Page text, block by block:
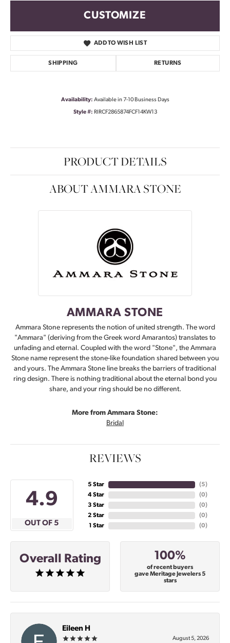
CUSTOMIZE
ADD TO WISH LIST
SHIPPING RETURNS
Availability: Available in 7-10 Business Days
Style #: RIRCF2865874FCF14KW13
PRODUCT DETAILS
ABOUT AMMARA STONE
AMMARA STONE
Ammara Stone represents the notion of united strength. The word
"Ammara" (deriving from the Greek word Amarantos) translates to
unfading and eternal. Coupled with the word "Stone", the Ammara
Stone name represent the stone-like foundation shared between you
and yours. The Ammara Stone line breaks the barriers of traditional
ring design. There is nothing traditional about the eternal bond you
share, and your ring should be no different.
More from Ammara Stone:
Bridal
REVIEWS
4.9
OUT OF 5
5 Star
4 Star
3 Star
2 Star
1 Star
(5)
(0)
(0)
(0)
(0)
Overall Rating 100%
of recent buyers
gave Meritage Jewelers 5
stars
Eileen H
August 5, 2026